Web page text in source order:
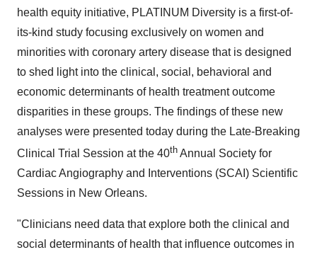
health equity initiative, PLATINUM Diversity is a first-of-
its-kind study focusing exclusively on women and
minorities with coronary artery disease that is designed
to shed light into the clinical, social, behavioral and
economic determinants of health treatment outcome
disparities in these groups. The findings of these new
analyses were presented today during the Late-Breaking
Clinical Trial Session at the 40th Annual Society for
Cardiac Angiography and Interventions (SCAI) Scientific
Sessions in New Orleans.
"Clinicians need data that explore both the clinical and
social determinants of health that influence outcomes in